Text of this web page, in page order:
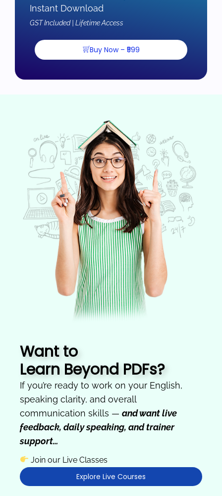
Instant Download
GST Included | Lifetime Access
Buy Now – ₹599
Want to
Learn Beyond PDFs?
If you’re ready to work on your English,
speaking clarity, and overall
communication skills — and want live
feedback, daily speaking, and trainer
support…
Join our Live Classes
Explore Live Courses